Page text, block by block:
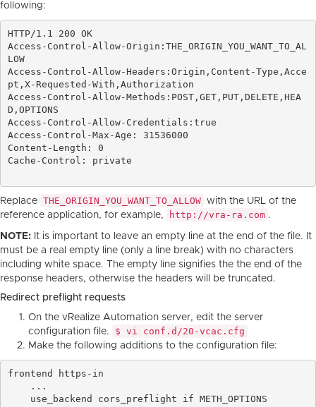
following:
HTTP/1.1 200 OK
Access-Control-Allow-Origin:THE_ORIGIN_YOU_WANT_TO_AL
LOW
Access-Control-Allow-Headers:Origin,Content-Type,Acce
pt,X-Requested-With,Authorization
Access-Control-Allow-Methods:POST,GET,PUT,DELETE,HEA
D,OPTIONS
Access-Control-Allow-Credentials:true
Access-Control-Max-Age: 31536000
Content-Length: 0
Cache-Control: private
Replace THE_ORIGIN_YOU_WANT_TO_ALLOW with the URL of the
reference application, for example,
http://vra-ra.com .
NOTE: It is important to leave an empty line at the end of the file. It
must be a real empty line (only a line break) with no characters
including white space. The empty line signifies the the end of the
response headers, otherwise the headers will be truncated.
Redirect preflight requests
On the vRealize Automation server, edit the server
configuration file.
$ vi conf.d/20-vcac.cfg
Make the following additions to the configuration file:
frontend https-in